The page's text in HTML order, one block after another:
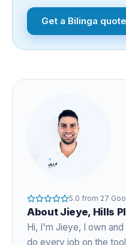
Get a Bilinga quote
5.0 from 27
About Jieye, Hills
Hi, I'm Jieye, I own and
do every job on the